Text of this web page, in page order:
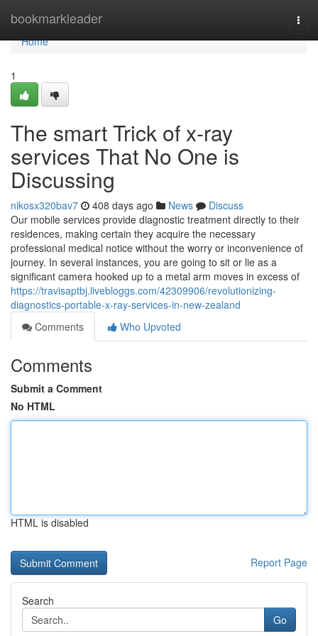
bookmarkleader
Home
Home
1
The smart Trick of x-ray
services That No One is
Discussing
nikosx320bav7 408 days ago News
Discuss
Our mobile services provide diagnostic treatment directly to their
residences, making certain they acquire the necessary
professional medical notice without the worry or inconvenience of
journey. In several instances, you are going to sit or lie as a
significant camera hooked up to a metal arm moves in excess of
https://travisaptbj.livebloggs.com/42309906/revolutionizing-
diagnostics-portable-x-ray-services-in-new-zealand
Comments
Who Upvoted
Comments
Submit a Comment
No HTML
HTML is disabled
Report Page
Search
Go